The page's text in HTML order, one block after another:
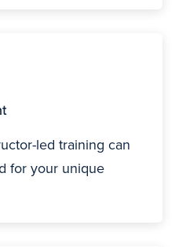
led training can
for your unique